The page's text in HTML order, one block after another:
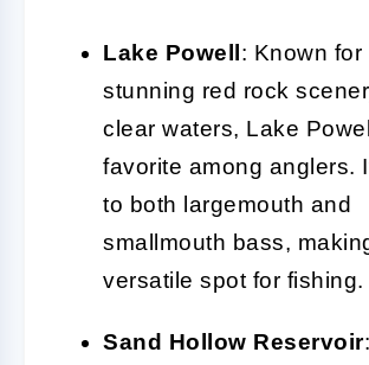
Lake Powell: Known for
stunning red rock
clear waters, Lake
favorite among anglers.
to both largemouth and
smallmouth bass,
versatile spot for fishing.
Sand Hollow Reservoir